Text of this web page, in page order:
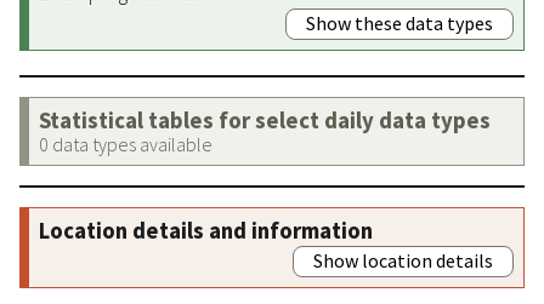
Show these data types
Statistical tables for select daily data types
0 data types available
Location details and information
Show location details